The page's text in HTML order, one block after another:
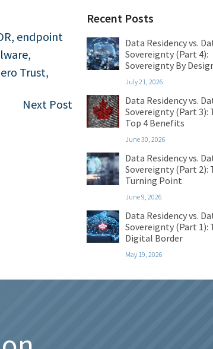
, endpoint
,
Trust,
Next Post
Recent Posts
Data Residency vs.
Sovereignty (Part 4):
Sovereignty By
July 21, 2026
Data Residency vs.
Sovereignty (Part 3):
Top 4 Benefits
June 30, 2026
Data Residency vs.
Sovereignty (Part 2):
Turning Point
June 9, 2026
Data Residency vs.
Sovereignty (Part 1):
Digital Border
May 19, 2026